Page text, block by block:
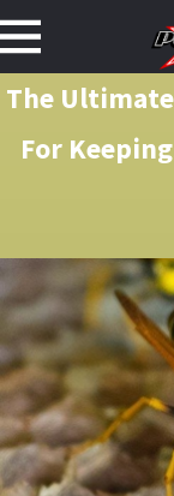
The
For